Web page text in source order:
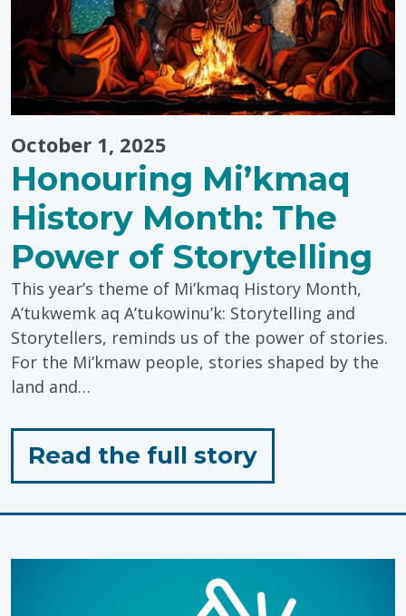
October 1, 2025
Honouring Mi’kmaq
History Month: The
Power of Storytelling
This year’s theme of Mi’kmaq History Month,
A’tukwemk aq A’tukowinu’k: Storytelling and
Storytellers, reminds us of the power of stories.
For the Mi’kmaw people, stories shaped by the
land and…
Read the full storyfor
"Honouring
History
Month: